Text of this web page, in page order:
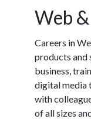
Web
Careers in
products and
business,
digital media
with
of all sizes